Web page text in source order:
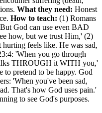
What they need: Honest
How to teach: (1) Romans
God can use even BAD
how, but we trust Him,' (2)
hurting feels like. He was sad,
'When you go through
THROUGH it WITH you,'
to pretend to be happy. God
'When you've been sad,
That's how God uses pain.'
to see God's purposes.